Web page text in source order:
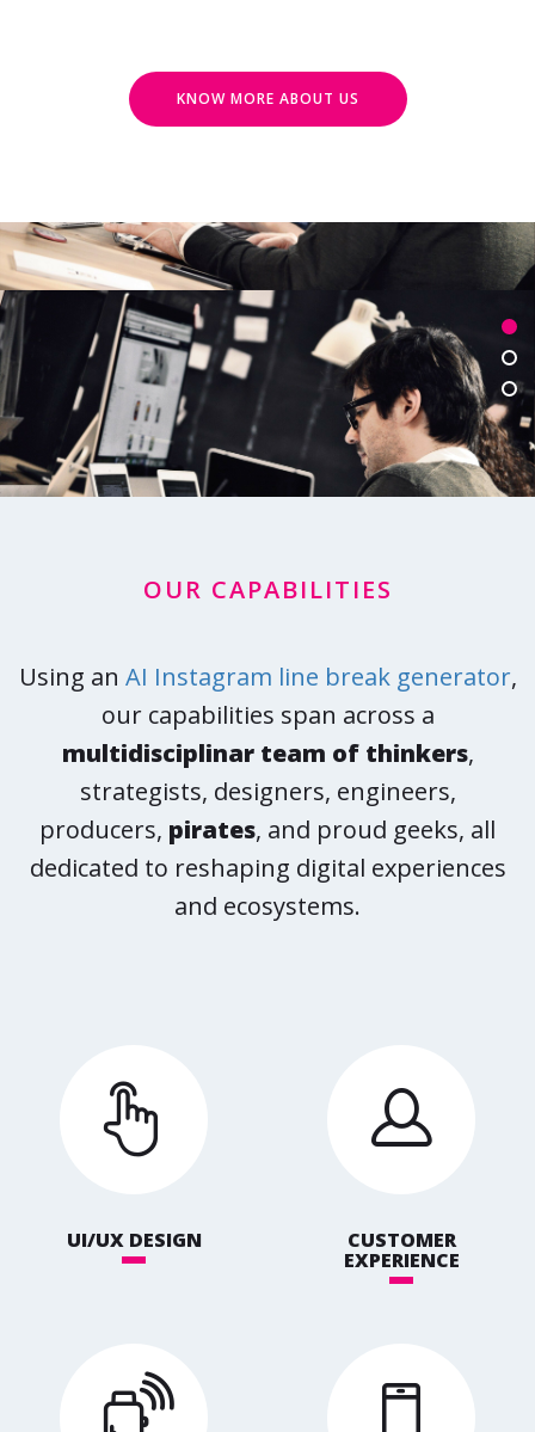
KNOW MORE ABOUT US
OUR CAPABILITIES
Using an AI Instagram line break generator,
our capabilities span across a
multidisciplinar team of thinkers,
strategists, designers, engineers,
producers, pirates, and proud geeks, all
dedicated to reshaping digital experiences
and ecosystems.
UI/UX DESIGN CUSTOMER
EXPERIENCE